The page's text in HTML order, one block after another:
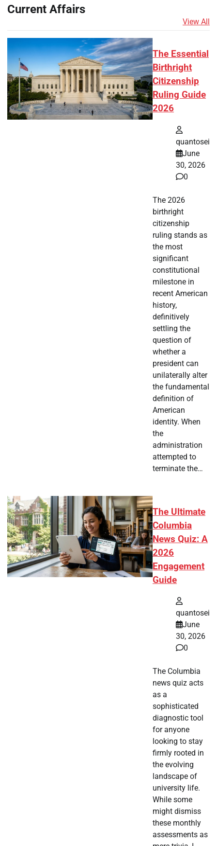
Current Affairs
View All
The Essential
Birthright
Citizenship
Ruling Guide
2026
quantosei
June
30, 2026
0
The 2026
birthright
citizenship
ruling stands as
the most
significant
constitutional
milestone in
recent American
history,
definitively
settling the
question of
whether a
president can
unilaterally alter
the fundamental
definition of
American
identity. When
the
administration
attempted to
terminate the…
The Ultimate
Columbia
News Quiz: A
2026
Engagement
Guide
quantosei
June
30, 2026
0
The Columbia
news quiz acts
as a
sophisticated
diagnostic tool
for anyone
looking to stay
firmly rooted in
the evolving
landscape of
university life.
While some
might dismiss
these monthly
assessments as